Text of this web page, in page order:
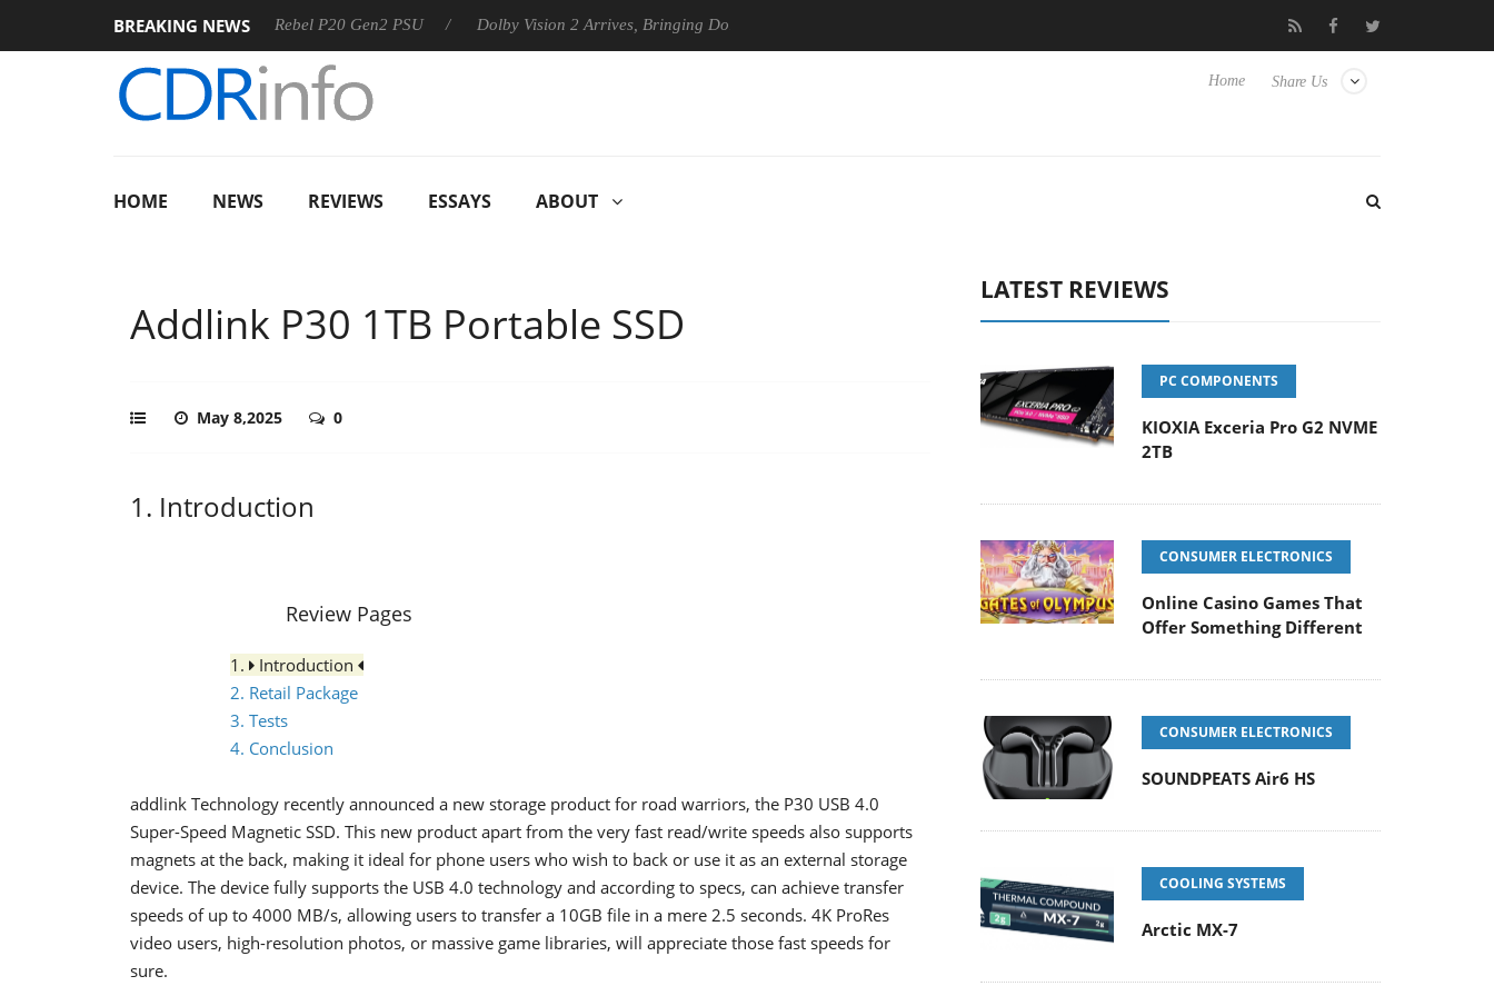
BREAKING NEWS
Sharkoon announces Rebel P20 Gen2 PSU Dolby Vision 2 Arrives, Bringing Dolby's Most Advanced Picture Experience Yet to Hisense TVs Club3D releases its first fully passive 9 m USB4 cable
Share Us
Home
HOME NEWS REVIEWS ESSAYS ABOUT
Addlink P30 1TB Portable SSD
May 8,2025 0
1. Introduction
Review Pages
1.
Introduction
2. Retail Package
3. Tests
4. Conclusion
addlink Technology recently announced a new storage product for road warriors, the P30 USB 4.0
Super-Speed Magnetic SSD. This new product apart from the very fast read/write speeds also supports
magnets at the back, making it ideal for phone users who wish to back or use it as an external storage
device. The device fully supports the USB 4.0 technology and according to specs, can achieve transfer
speeds of up to 4000 MB/s, allowing users to transfer a 10GB file in a mere 2.5 seconds. 4K ProRes
video users, high-resolution photos, or massive game libraries, will appreciate those fast speeds for
sure.
LATEST REVIEWS
PC COMPONENTS
KIOXIA Exceria Pro G2 NVME
2TB
CONSUMER ELECTRONICS
Online Casino Games That
Offer Something Different
CONSUMER ELECTRONICS
SOUNDPEATS Air6 HS
COOLING SYSTEMS
Arctic MX-7